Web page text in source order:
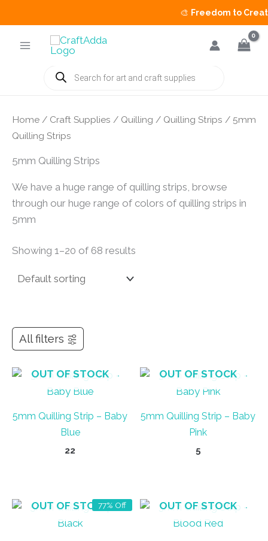
Freedom to Create
Products
search
Home / Craft Supplies / Quilling / Quilling Strips / 5mm
Quilling Strips
5mm Quilling Strips
We have a huge range of quilling strips, browse
through our huge range of colors of quilling strips in
5mm
Showing 1–20 of 68 results
All filters
OUT OF STOCK
5mm Quilling Strip – Baby
Blue
22
OUT OF STOCK
5mm Quilling Strip – Baby
Pink
5
77% Off
OUT OF STOCK OUT OF STOCK